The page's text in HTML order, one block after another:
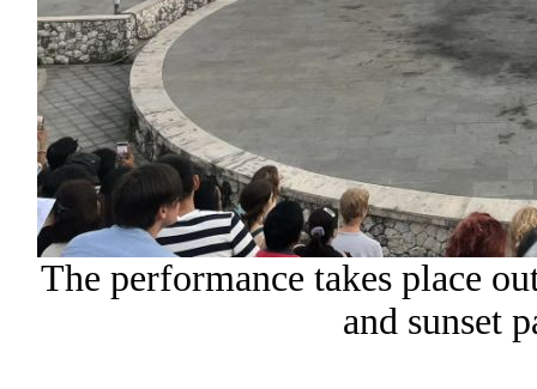
The performance takes place
and sunset